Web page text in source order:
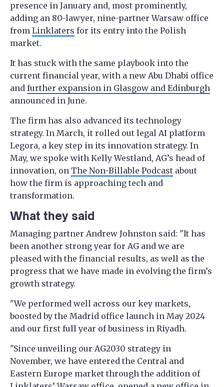
presence in January and, most prominently,
adding an 80-lawyer, nine-partner Warsaw office
from Linklaters for its entry into the Polish
market.
It has stuck with the same playbook into the
current financial year, with a new Abu Dhabi office
and further expansion in Glasgow and Edinburgh
announced in June.
The firm has also advanced its technology
strategy. In March, it rolled out legal AI platform
Legora, a key step in its innovation strategy. In
May, we spoke with Kelly Westland, AG’s head of
innovation, on The Non-Billable Podcast about
how the firm is approaching tech and
transformation.
What they said
Managing partner Andrew Johnston said: "It has
been another strong year for AG and we are
pleased with the financial results, as well as the
progress that we have made in evolving the firm’s
growth strategy.
"We performed well across our key markets,
boosted by the Madrid office launch in May 2024
and our first full year of business in Riyadh.
"Since unveiling our AG2030 strategy in
November, we have entered the Central and
Eastern Europe market through the addition of